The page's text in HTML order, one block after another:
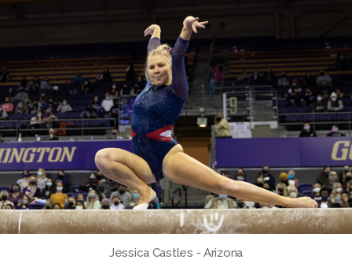
Jessica Castles - Arizona